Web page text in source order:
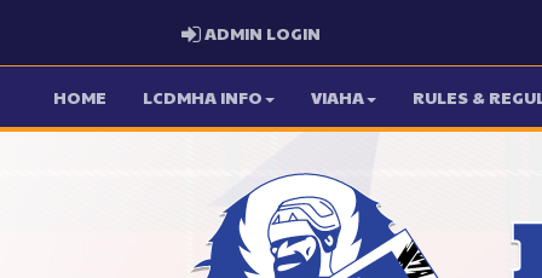
ADMIN LOGIN
HOME LCDMHA INFO VIAHA RULES &